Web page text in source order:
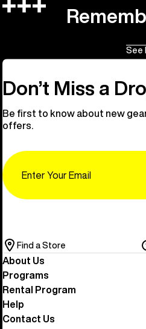
See
Don’t Miss a
Be first to know about new
offers.
Find a Store
About Us
Programs
Rental Program
Help
Contact Us